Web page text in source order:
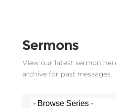
Sermons
View our latest sermon
archive for past messages.